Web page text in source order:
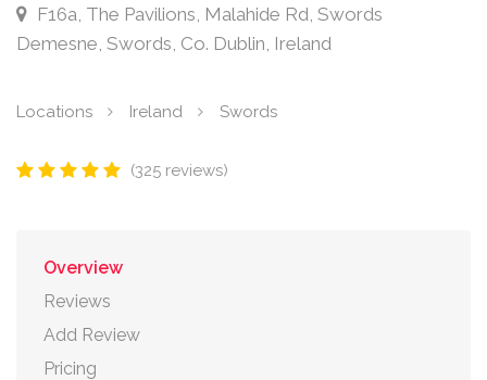
F16a, The Pavilions, Malahide Rd, Swords
Demesne, Swords, Co. Dublin, Ireland
Locations Ireland Swords
(325 reviews)
Overview
Reviews
Add Review
Pricing